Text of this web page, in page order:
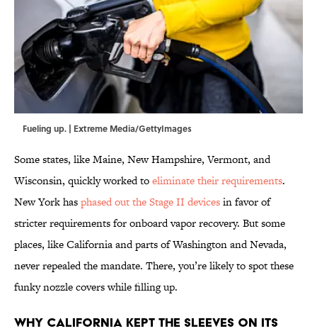
Fueling up. | Extreme Media/GettyImages
Some states, like Maine, New Hampshire, Vermont, and
Wisconsin, quickly worked toeliminate their requirements.
New York hasphased out the Stage II devicesin favor of
stricter requirements for onboard vapor recovery. But some
places, like California and parts of Washington and Nevada,
never repealed the mandate. There, you’re likely to spot these
funky nozzle covers while filling up.
Why California Kept the Sleeves on Its